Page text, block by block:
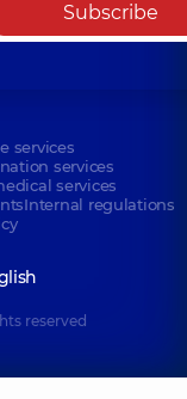
Subscribe
services
services
services
Internal regulations
reserved